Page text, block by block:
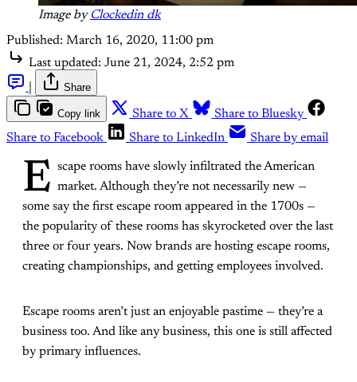
Image by Clockedin dk
Published: March 16, 2020, 11:00 pm
Last updated: June 21, 2024, 2:52 pm
Share
Copy link Share to X
Share to Bluesky
Share to Facebook
Share to LinkedIn Share by email
E scape rooms have slowly infiltrated the American
market. Although they’re not necessarily new —
some say the first escape room appeared in the 1700s —
the popularity of these rooms has skyrocketed over the last
three or four years. Now brands are hosting escape rooms,
creating championships, and getting employees involved.
Escape rooms aren’t just an enjoyable pastime — they’re a
business too. And like any business, this one is still affected
by primary influences.